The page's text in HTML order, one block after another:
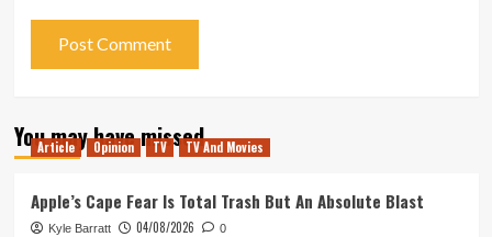
You may have missed
Article Opinion TV TV And Movies
Apple’s Cape Fear Is Total Trash But An Absolute Blast
Kyle Barratt 04/08/2026 0